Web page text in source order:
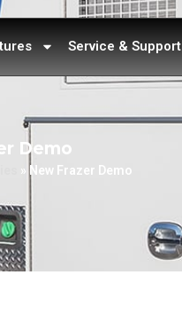
Service & Support
Demo
» New Frazer Demo